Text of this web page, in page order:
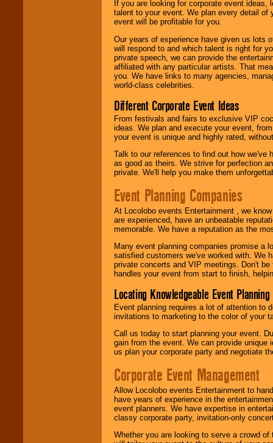
If you are looking for corporate event
talent to your event. We plan every detail of
event will be profitable for you.
Our years of experience have given us lots
will respond to and which talent is right for
private speech, we can provide the
affiliated with any particular artists. That
you. We have links to many agencies,
world-class celebrities.
Different Corporate Event Ideas
From festivals and fairs to exclusive VIP
ideas. We plan and execute your event,
your event is unique and highly rated,
Talk to our references to find out how
as good as theirs. We strive for perfection
private. We'll help you make them
Event Planning Companies
At Locolobo events Entertainment , we
are experienced, have an unbeatable
memorable. We have a reputation as the
Many event planning companies promise a
satisfied customers we've worked with. We
private concerts and VIP meetings. Don't
handles your event from start to finish,
Locating Knowledgeable Event
Event planning requires a lot of attention to
invitations to marketing to the color of your
Call us today to start planning your event.
gain from the event. We can provide
us plan your corporate party and negotiate
Corporate Event Management
Allow Locolobo events Entertainment to
have years of experience in the
event planners. We have expertise in
classy corporate party, invitation-only
Whether you are looking to serve a crowd